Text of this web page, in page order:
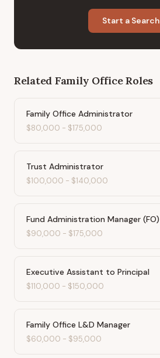
Start a Search
Related Family OfficeRoles
Family Office Administrator
$80,000 - $175,000
Trust Administrator
$100,000 - $140,000
Fund Administration Manager (FO)
$90,000 - $175,000
Executive Assistant to Principal
$110,000 - $150,000
Family Office L&D Manager
$60,000 - $95,000